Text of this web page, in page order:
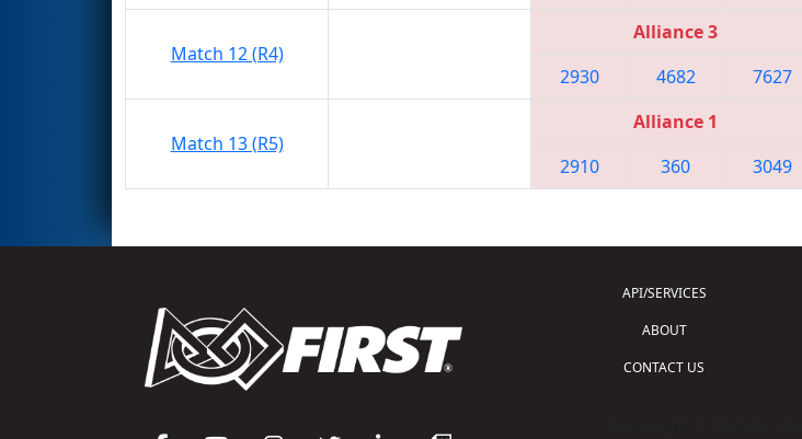
Match 12 (R4)
Alliance 3
2930 4682 7627
Match 13 (R5)
Alliance 1
2910 360 3049
API/SERVICES
ABOUT
CONTACT US